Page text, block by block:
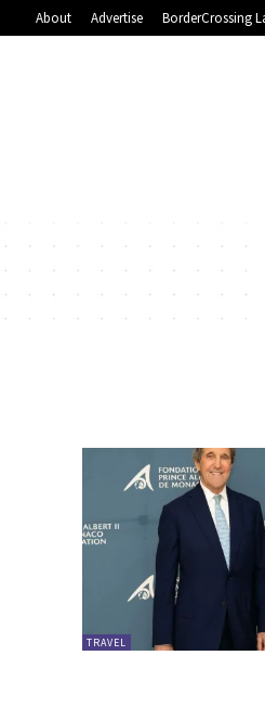
About Advertise BorderCrossing
TRAVEL